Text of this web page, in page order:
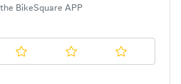
BikeSquare APP